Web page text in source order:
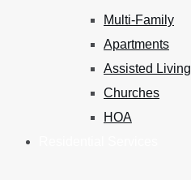
Multi-Family
Apartments
Assisted Living
Churches
HOA